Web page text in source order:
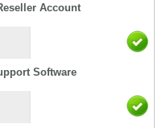
Account
Software